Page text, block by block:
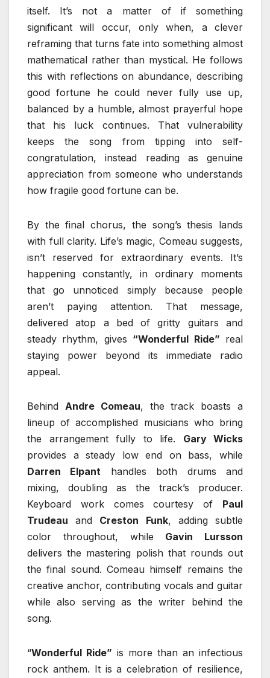
itself. It’s not a matter of if something
significant will occur, only when, a clever
reframing that turns fate into something almost
mathematical rather than mystical. He follows
this with reflections on abundance, describing
good fortune he could never fully use up,
balanced by a humble, almost prayerful hope
that his luck continues. That vulnerability
keeps the song from tipping into self-
congratulation, instead reading as genuine
appreciation from someone who understands
how fragile good fortune can be.
By the final chorus, the song’s thesis lands
with full clarity. Life’s magic, Comeau suggests,
isn’t reserved for extraordinary events. It’s
happening constantly, in ordinary moments
that go unnoticed simply because people
aren’t paying attention. That message,
delivered atop a bed of gritty guitars and
steady rhythm, gives “Wonderful Ride” real
staying power beyond its immediate radio
appeal.
Behind Andre Comeau, the track boasts a
lineup of accomplished musicians who bring
the arrangement fully to life. Gary Wicks
provides a steady low end on bass, while
Darren Elpant handles both drums and
mixing, doubling as the track’s producer.
Keyboard work comes courtesy of Paul
Trudeau and Creston Funk, adding subtle
color throughout, while Gavin Lursson
delivers the mastering polish that rounds out
the final sound. Comeau himself remains the
creative anchor, contributing vocals and guitar
while also serving as the writer behind the
song.
“Wonderful Ride” is more than an infectious
rock anthem. It is a celebration of resilience,